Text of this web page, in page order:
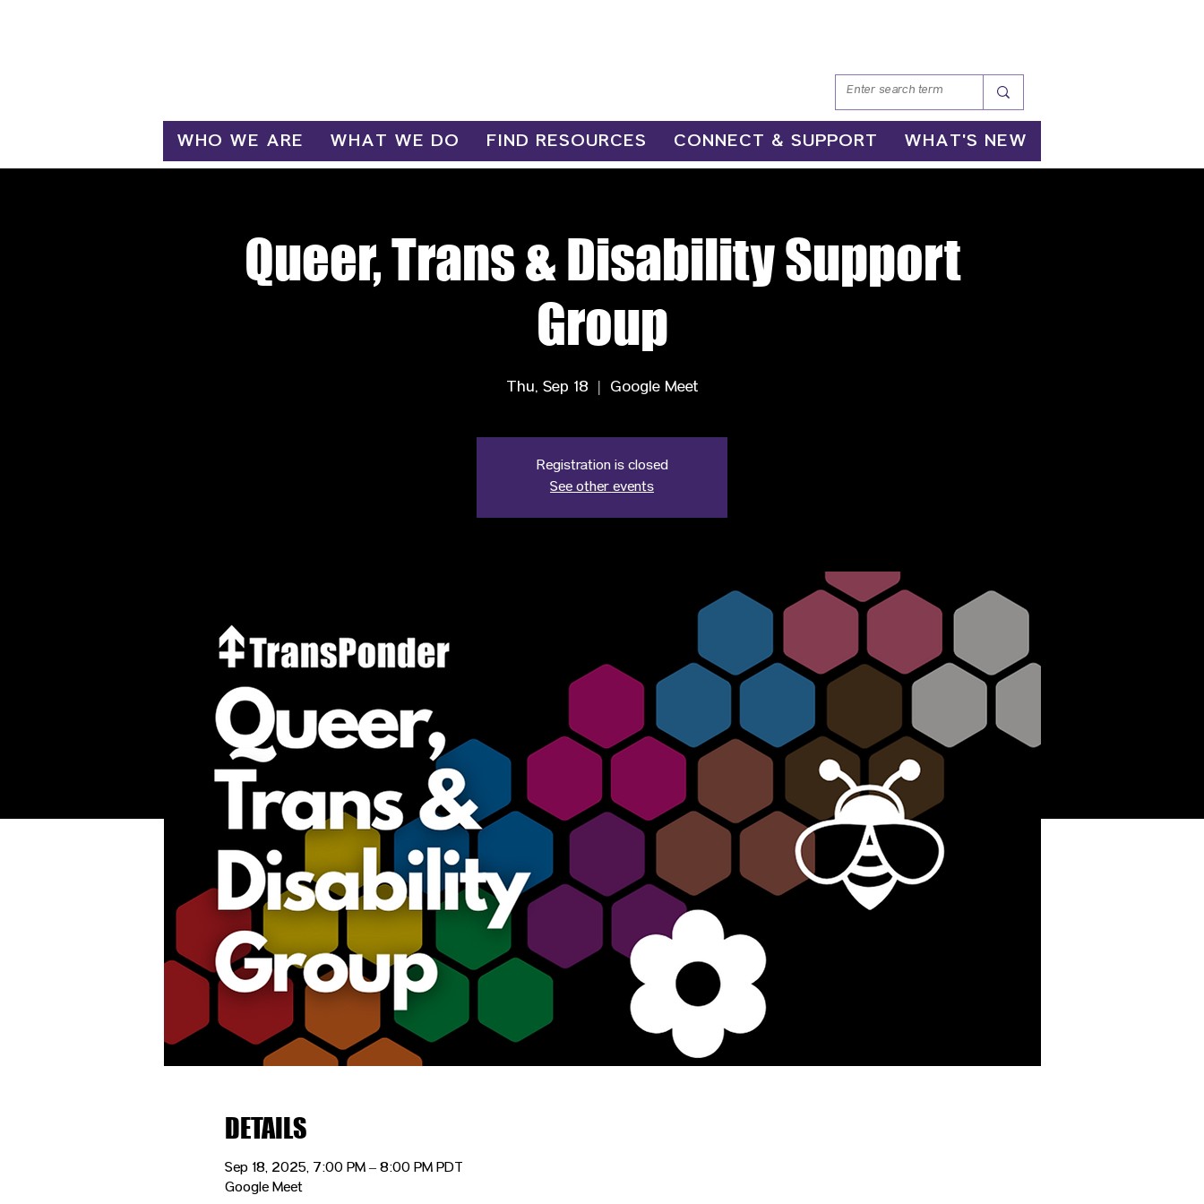
WHO WE ARE WHAT WE DO FIND RESOURCES CONNECT & SUPPORT WHAT'S NEW
Queer, Trans & Disability Support
Group
Thu, Sep 18
  |
Google Meet
Registration is closed
See other events
DETAILS
Sep 18, 2025, 7:00 PM – 8:00 PM PDT
Google Meet